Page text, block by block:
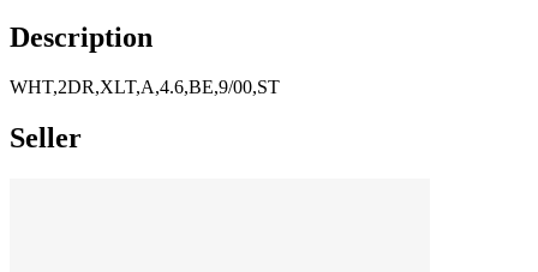
Description
WHT,2DR,XLT,A,4.6,BE,9/00,ST
Seller